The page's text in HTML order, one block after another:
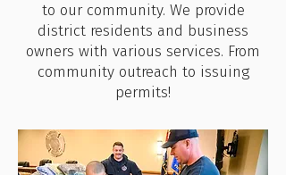
to our community. We provide
district residents and business
owners with various services. From
community outreach to issuing
permits!